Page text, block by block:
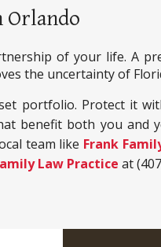
Orlando
of your life. A
the uncertainty of
portfolio. Protect it
benefit both you
team like Frank
Law Practice at